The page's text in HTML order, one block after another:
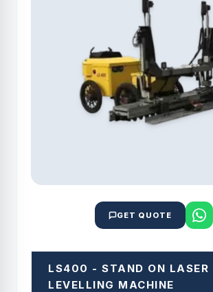
GET QUOTE
LS400 - STAND ON LASER
LEVELLING MACHINE